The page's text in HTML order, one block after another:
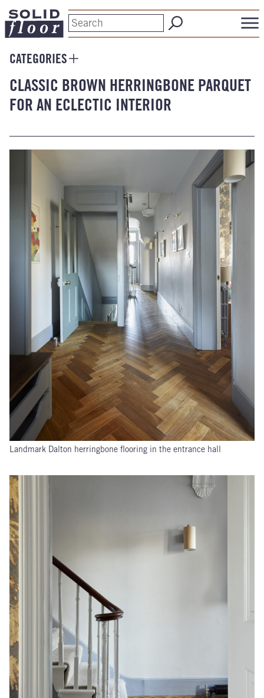
CATEGORIES
CLASSIC BROWN HERRINGBONE PARQUET
FOR AN ECLECTIC INTERIOR
Landmark Dalton herringbone flooring in the entrance hall